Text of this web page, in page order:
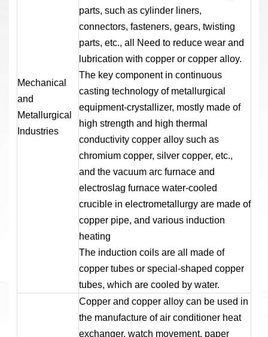
Mechanical
and
Metallurgical
Industries
parts, such as cylinder liners,
connectors, fasteners, gears, twisting
parts, etc., all Need to reduce wear and
lubrication with copper or copper alloy.
The key component in continuous
casting technology of metallurgical
equipment-crystallizer, mostly made of
high strength and high thermal
conductivity copper alloy such as
chromium copper, silver copper, etc.,
and the vacuum arc furnace and
electroslag furnace water-cooled
crucible in electrometallurgy are made of
copper pipe, and various induction
heating
The induction coils are all made of
copper tubes or special-shaped copper
tubes, which are cooled by water.
Copper and copper alloy can be used in
the manufacture of air conditioner heat
exchanger, watch movement, paper